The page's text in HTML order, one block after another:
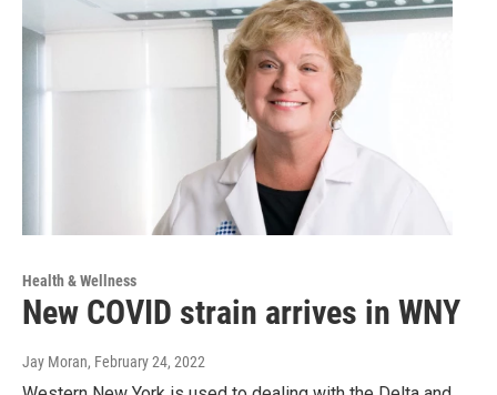
Health & Wellness
New COVID strain arrives in WNY
Jay Moran, February 24, 2022